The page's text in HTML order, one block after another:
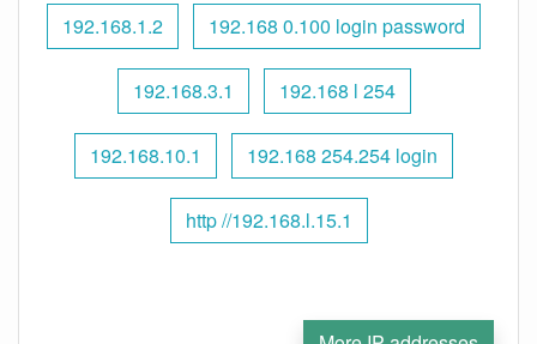
192.168.1.2 192.168 0.100 login password
192.168.3.1 192.168 l 254
192.168.10.1 192.168 254.254 login
http //192.168.l.15.1